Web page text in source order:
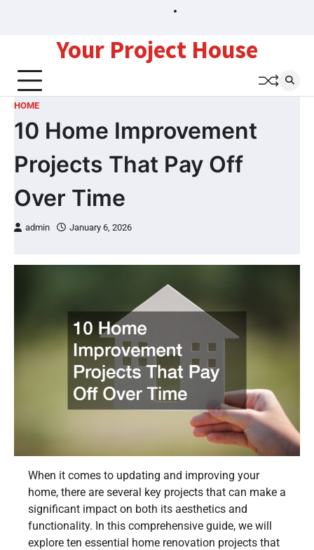
Your Project House
HOME
10 Home Improvement
Projects That Pay Off
Over Time
admin January 6, 2026
When it comes to updating and improving your
home, there are several key projects that can make a
significant impact on both its aesthetics and
functionality. In this comprehensive guide, we will
explore ten essential home renovation projects that